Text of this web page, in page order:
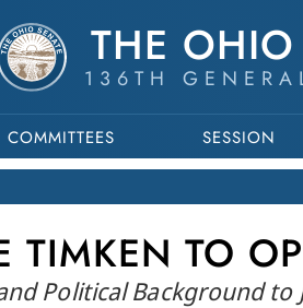
THE OHIO
136TH
COMMITTEES SESSION
TIMKEN TO
Political Background to